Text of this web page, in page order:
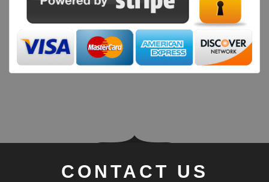
CONTACT US